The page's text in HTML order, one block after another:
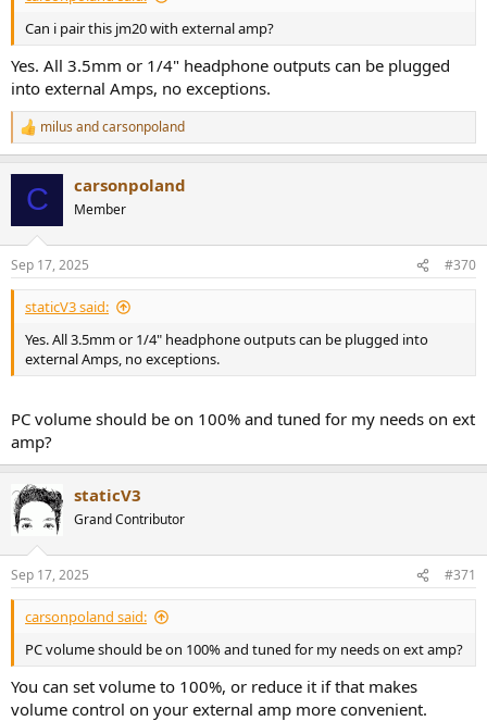
Can i pair this jm20 with external amp?
Yes. All 3.5mm or 1/4" headphone outputs can be plugged
into external Amps, no exceptions.
R
e
s
:
milus andcarsonpoland
C carsonpoland
Member
Sep 17, 2025 #370
staticV3 said:
Yes. All 3.5mm or 1/4" headphone outputs can be plugged into
external Amps, no exceptions.
PC volume should be on 100% and tuned for my needs on ext
amp?
staticV3
Grand Contributor
Sep 17, 2025 #371
carsonpoland said:
PC volume should be on 100% and tuned for my needs on ext amp?
You can set volume to 100%, or reduce it if that makes
volume control on your external amp more convenient.